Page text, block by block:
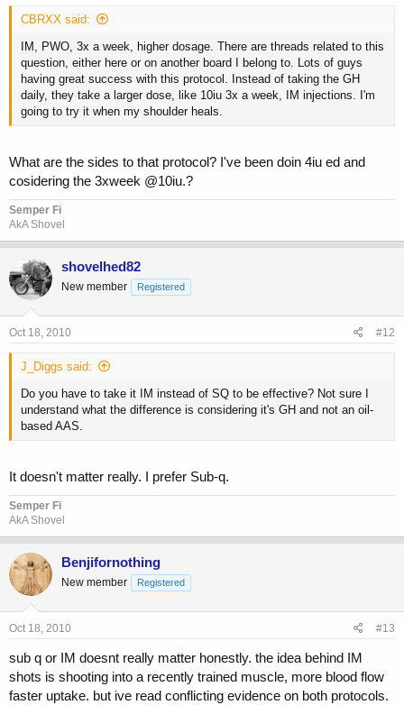
CBRXX said:
IM, PWO, 3x a week, higher dosage. There are threads related to this
question, either here or on another board I belong to. Lots of guys
having great success with this protocol. Instead of taking the GH
daily, they take a larger dose, like 10iu 3x a week, IM injections. I'm
going to try it when my shoulder heals.
What are the sides to that protocol? I've been doin 4iu ed and
cosidering the 3xweek @10iu.?
Semper Fi
AkA Shovel
shovelhed82
New member Registered
Oct 18, 2010 #12
J_Diggs said:
Do you have to take it IM instead of SQ to be effective? Not sure I
understand what the difference is considering it's GH and not an oil-
based AAS.
It doesn't matter really. I prefer Sub-q.
Semper Fi
AkA Shovel
Benjifornothing
New member Registered
Oct 18, 2010 #13
sub q or IM doesnt really matter honestly. the idea behind IM
shots is shooting into a recently trained muscle, more blood flow
faster uptake. but ive read conflicting evidence on both protocols.